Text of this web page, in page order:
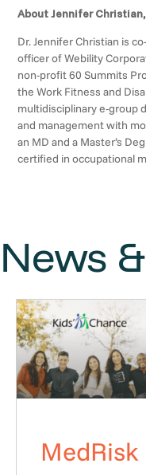
About Jennifer Christian,
Dr. Jennifer Christian is
officer of Webility
non-profit 60 Summits
the Work Fitness and
multidisciplinary e-group
and management with
an MD and a Master’s
certified in occupational
News
MedRisk